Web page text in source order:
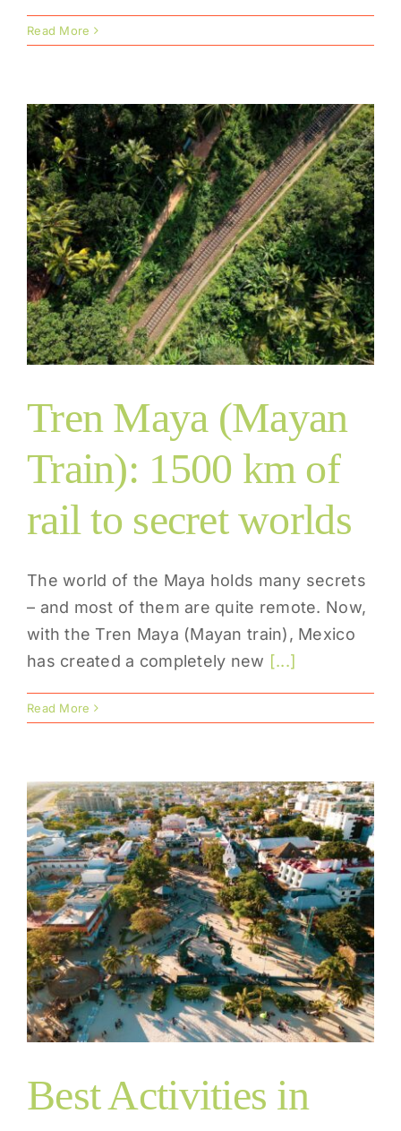
Read More
Tren Maya (Mayan
Train): 1500 km of
rail to secret worlds
The world of the Maya holds many secrets
– and most of them are quite remote. Now,
with the Tren Maya (Mayan train), Mexico
has created a completely new [...]
Read More
Best Activities in